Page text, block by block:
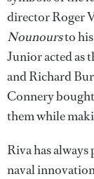
director Roger
Nounoursto
Junior acted as
and Richard
Connery
them while
Riva has
naval